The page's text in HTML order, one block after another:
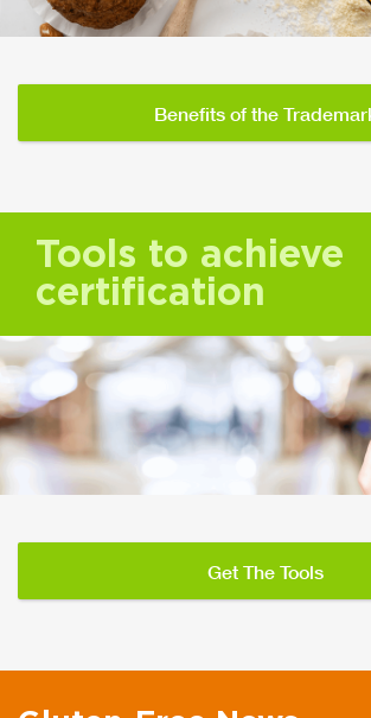
Benefits of the
Tools to achieve
certification
Get The Tools